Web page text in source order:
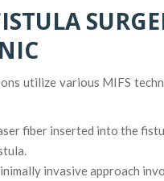
utilize various MIFS
fiber inserted into the
invasive approach